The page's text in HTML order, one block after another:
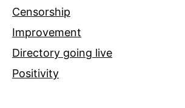
Censorship
Improvement
Directory going live
Positivity